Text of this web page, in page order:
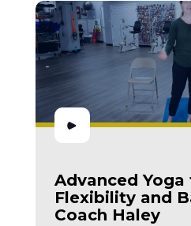
Advanced Yoga
Flexibility and
Coach Haley